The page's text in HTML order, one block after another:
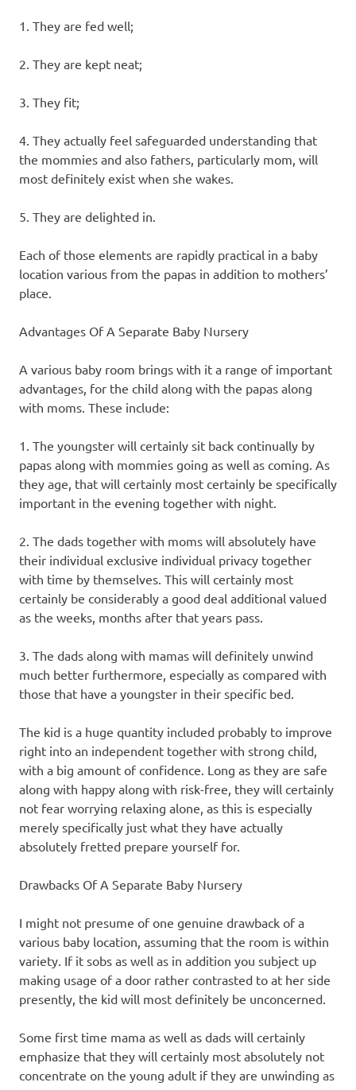
1. They are fed well;
2. They are kept neat;
3. They fit;
4. They actually feel safeguarded understanding that
the mommies and also fathers, particularly mom, will
most definitely exist when she wakes.
5. They are delighted in.
Each of those elements are rapidly practical in a baby
location various from the papas in addition to mothers’
place.
Advantages Of A Separate Baby Nursery
A various baby room brings with it a range of important
advantages, for the child along with the papas along
with moms. These include:
1. The youngster will certainly sit back continually by
papas along with mommies going as well as coming. As
they age, that will certainly most certainly be specifically
important in the evening together with night.
2. The dads together with moms will absolutely have
their individual exclusive individual privacy together
with time by themselves. This will certainly most
certainly be considerably a good deal additional valued
as the weeks, months after that years pass.
3. The dads along with mamas will definitely unwind
much better furthermore, especially as compared with
those that have a youngster in their specific bed.
The kid is a huge quantity included probably to improve
right into an independent together with strong child,
with a big amount of confidence. Long as they are safe
along with happy along with risk-free, they will certainly
not fear worrying relaxing alone, as this is especially
merely specifically just what they have actually
absolutely fretted prepare yourself for.
Drawbacks Of A Separate Baby Nursery
I might not presume of one genuine drawback of a
various baby location, assuming that the room is within
variety. If it sobs as well as in addition you subject up
making usage of a door rather contrasted to at her side
presently, the kid will most definitely be unconcerned.
Some first time mama as well as dads will certainly
emphasize that they will certainly most absolutely not
concentrate on the young adult if they are unwinding as